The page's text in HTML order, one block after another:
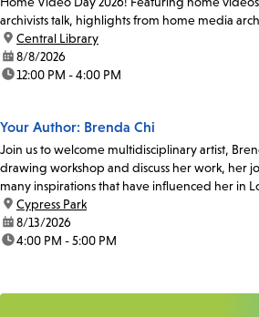
archivists talk, highlights from home media
location:
Central Library
date:8/8/2026
time:12:00 PM - 4:00 PM
Your Author: Brenda Chi
Join us to welcome multidisciplinary artist,
drawing workshop and discuss her work, her
many inspirations that have influenced her in
location:
Cypress Park
date:8/13/2026
time:4:00 PM - 5:00 PM